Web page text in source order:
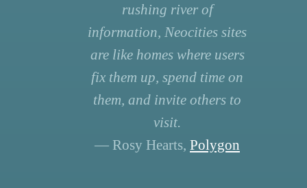
rushing river of
information, Neocities sites
are like homes where users
fix them up, spend time on
them, and invite others to
visit.
— Rosy Hearts, Polygon